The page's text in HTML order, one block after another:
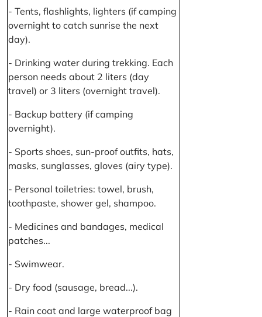
- Tents, flashlights, lighters (if camping
overnight to catch sunrise the next
day).
- Drinking water during trekking. Each
person needs about 2 liters (day
travel) or 3 liters (overnight travel).
- Backup battery (if camping
overnight).
- Sports shoes, sun-proof outfits, hats,
masks, sunglasses, gloves (airy type).
- Personal toiletries: towel, brush,
toothpaste, shower gel, shampoo.
- Medicines and bandages, medical
patches...
- Swimwear.
- Dry food (sausage, bread...).
- Rain coat and large waterproof bag